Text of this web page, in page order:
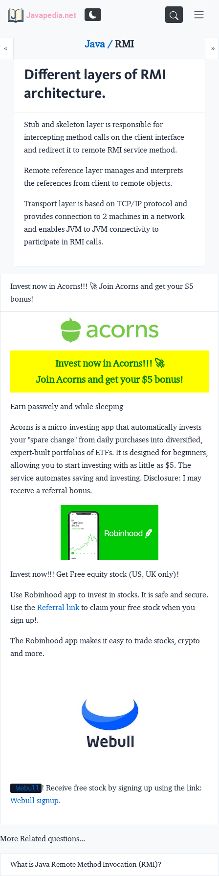
Javapedia.net
«Prev »
Java /RMI
Different layers of RMI
architecture.
Stub and skeleton layer is responsible for
intercepting method calls on the client interface
and redirect it to remote RMI service method.
Remote reference layer manages and interprets
the references from client to remote objects.
Transport layer is based on TCP/IP protocol and
provides connection to 2 machines in a network
and enables JVM to JVM connectivity to
participate in RMI calls.
Invest now in Acorns!!! 🚀 Join Acorns and get your $5
bonus!
Invest now in Acorns!!! 🚀
Join Acorns and get your $5 bonus!
Earn passively and while sleeping
Acorns is a micro-investing app that automatically invests
your "spare change" from daily purchases into diversified,
expert-built portfolios of ETFs. It is designed for beginners,
allowing you to start investing with as little as $5. The
service automates saving and investing. Disclosure: I may
receive a referral bonus.
Invest now!!! Get Free equity stock (US, UK only)!
Use Robinhood app to invest in stocks. It is safe and secure.
Use the Referral linkto claim your free stock when you
sign up!.
The Robinhood app makes it easy to trade stocks, crypto
and more.
Webull ! Receive free stock by signing up using the link:
Webull signup.
More Related questions...
What is Java Remote Method Invocation (RMI)?